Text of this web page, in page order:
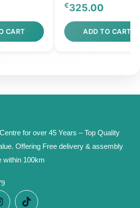
CART
€325.00
ADD TO CART
for over 45 Years – Top Quality
Offering Free delivery & assembly
within 100km